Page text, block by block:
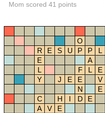
Mom scored 41 points
O
R
E S U P P L
E
A
L
F L E
Y
J E E
V
N
E
C
H I D E
A
V E